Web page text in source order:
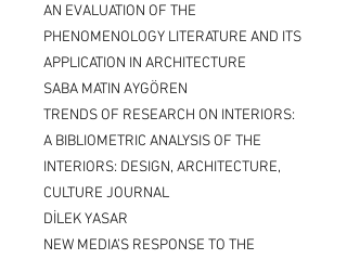
AN EVALUATION OF THE
PHENOMENOLOGY LITERATURE AND ITS
APPLICATION IN ARCHITECTURE
SABA MATIN AYGÖREN
TRENDS OF RESEARCH ON INTERIORS:
A BIBLIOMETRIC ANALYSIS OF THE
INTERIORS: DESIGN, ARCHITECTURE,
CULTURE JOURNAL
DİLEK YASAR
NEW MEDIA’S RESPONSE TO THE